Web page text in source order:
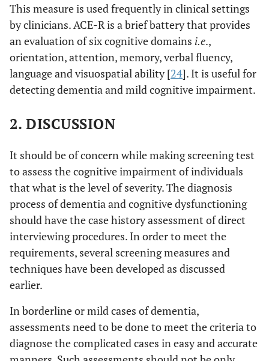
This measure is used frequently in clinical settings
by clinicians. ACE-R is a brief battery that provides
an evaluation of six cognitive domains i.e.,
orientation, attention, memory, verbal fluency,
language and visuospatial ability [24]. It is useful for
detecting dementia and mild cognitive impairment.
2. DISCUSSION
It should be of concern while making screening test
to assess the cognitive impairment of individuals
that what is the level of severity. The diagnosis
process of dementia and cognitive dysfunctioning
should have the case history assessment of direct
interviewing procedures. In order to meet the
requirements, several screening measures and
techniques have been developed as discussed
earlier.
In borderline or mild cases of dementia,
assessments need to be done to meet the criteria to
diagnose the complicated cases in easy and accurate